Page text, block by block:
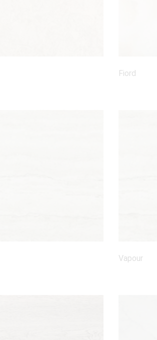
Fiord
Vapour